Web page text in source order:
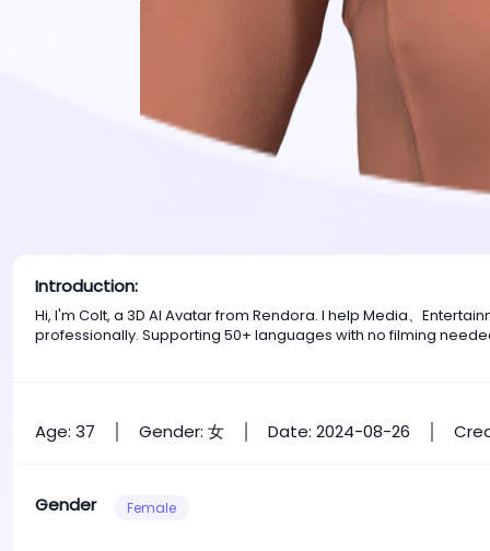
Introduction:
Hi, I'm Colt, a 3D AI Avatar from Rendora. I help Media、
professionally. Supporting 50+ languages with no filming
Age: 37 Gender: 女 Date: 2024-08-26
Gender Female